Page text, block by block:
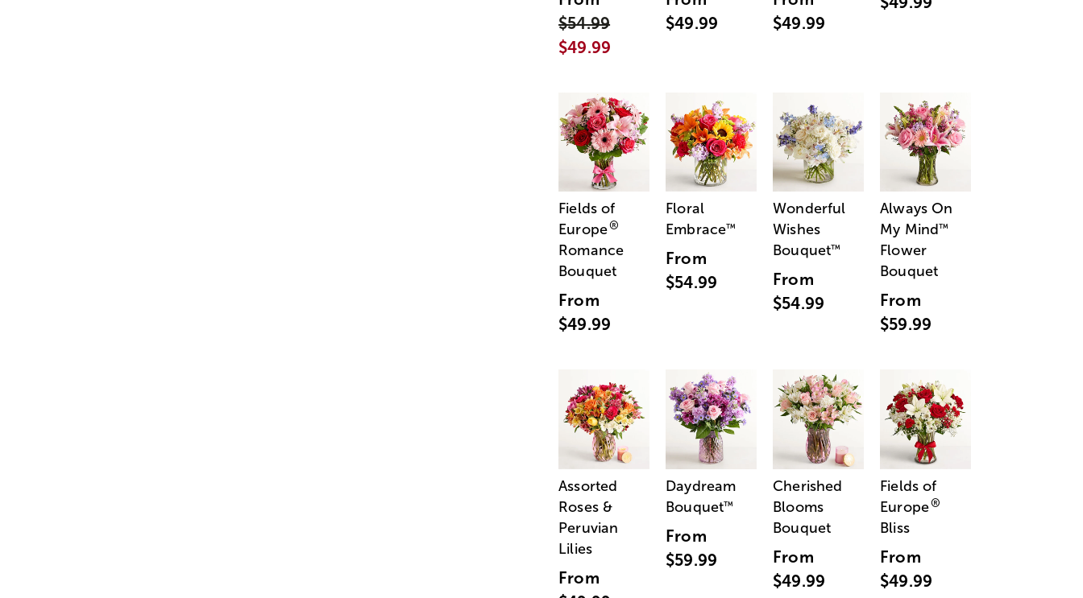
$54.99
$49.99
$49.99
$49.99
Fields of
Europe®
Romance
Bouquet
From
$49.99
Floral
Embrace™
From
$54.99
Wonderful
Wishes
Bouquet™
From
$54.99
Always On
My Mind™
Flower
Bouquet
From
$59.99
Assorted
Roses &
Peruvian
Lilies
From
Daydream
Bouquet™
From
$59.99
Cherished
Blooms
Bouquet
From
$49.99
Fields of
Europe®
Bliss
From
$49.99